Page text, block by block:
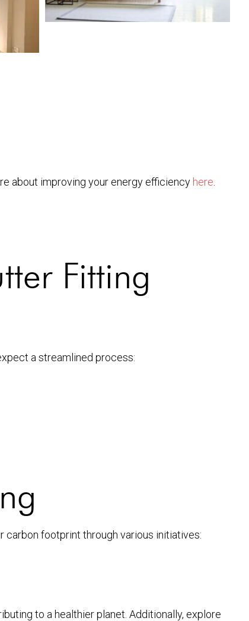
about improving your energy efficiency here.
Fitting
a streamlined process:
carbon footprint through various initiatives:
to a healthier planet. Additionally, explore